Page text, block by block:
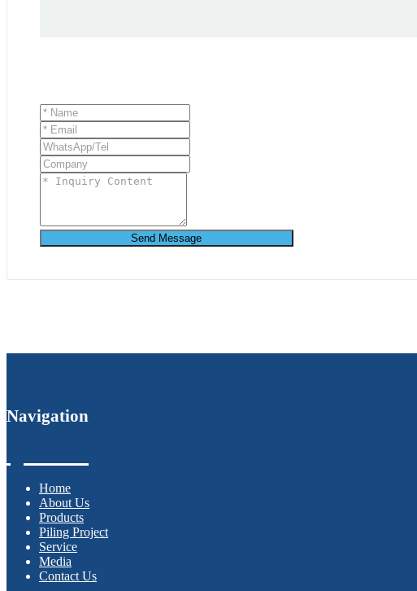
Send Message
Navigation
Home
About Us
Products
Piling Project
Service
Media
Contact Us